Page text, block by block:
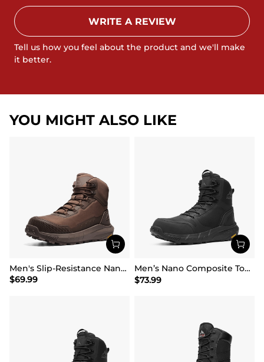
WRITE A REVIEW
Tell us how you feel about the product and we'll make
it better.
YOU MIGHT ALSO LIKE
Men's Slip-Resistance Nano Toe Work Boots
$69.99
Men’s Nano Composite Toe Safety Boots【Wide Fit】
$73.99